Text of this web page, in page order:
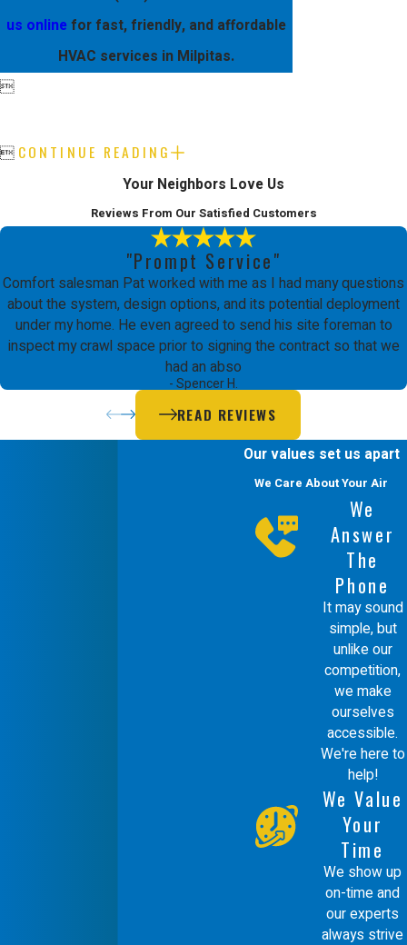
us onlinefor fast, friendly, and affordable
HVAC services in Milpitas.

 CONTINUE READING
Your Neighbors Love Us
Reviews From Our Satisfied Customers
"Prompt Service"
Comfort salesman Pat worked with me as I had many questions
about the system, design options, and its potential deployment
under my home. He even agreed to send his site foreman to
inspect my crawl space prior to signing the contract so that we
had an abso
- Spencer H.
READ REVIEWS
Our values set us apart
We Care About Your Air
We
Answer
The
Phone
It may sound
simple, but
unlike our
competition,
we make
ourselves
accessible.
We're here to
help!
We Value
Your
Time
We show up
on-time and
our experts
always strive